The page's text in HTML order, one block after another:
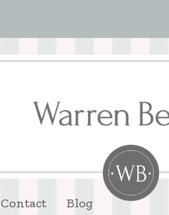
Contact Blog